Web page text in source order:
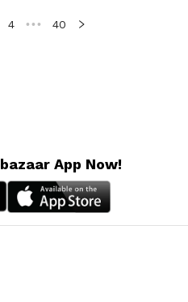
4 ••• 40
App Now!